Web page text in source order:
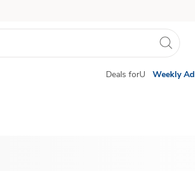
Deals forU Weekly Ad